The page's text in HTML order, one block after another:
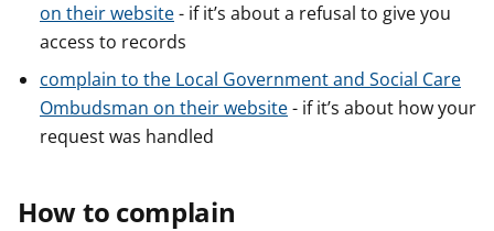
on their website- if it’s about a refusal to give you
access to records
complain to the Local Government and Social Care
Ombudsman on their website- if it’s about how your
request was handled
How to complain